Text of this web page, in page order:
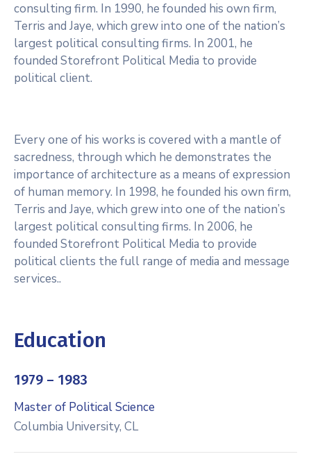
consulting firm. In 1990, he founded his own firm,
Terris and Jaye, which grew into one of the nation’s
largest political consulting firms. In 2001, he
founded Storefront Political Media to provide
political client.
Every one of his works is covered with a mantle of
sacredness, through which he demonstrates the
importance of architecture as a means of expression
of human memory. In 1998, he founded his own firm,
Terris and Jaye, which grew into one of the nation’s
largest political consulting firms. In 2006, he
founded Storefront Political Media to provide
political clients the full range of media and message
services..
Education
1979 – 1983
Master of Political Science
Columbia University, CL